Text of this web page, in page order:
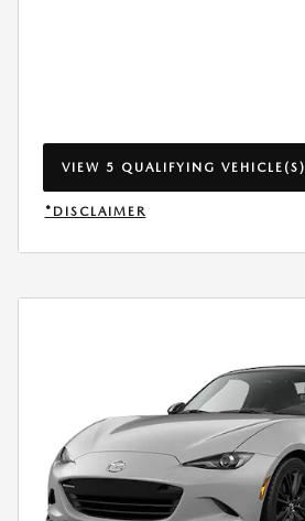
VIEW 5 QUALIFYING VEHICLE(S)
OPEN IN SAME TAB
*DISCLAIMER